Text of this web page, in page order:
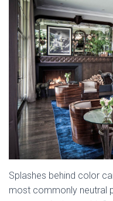
Splashes behind color
most commonly neutral